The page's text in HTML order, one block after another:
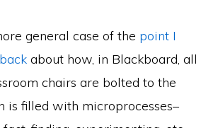
general case of the point I
about how, in Blackboard, all
chairs are bolted to the
is filled with microprocesses–